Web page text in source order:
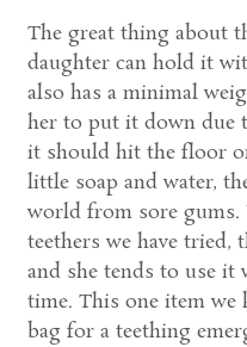
The great thing about
daughter can hold it
also has a minimal
her to put it down
it should hit the floor
little soap and water,
world from sore
teethers we have
and she tends to use it
time. This one item we
bag for a teething